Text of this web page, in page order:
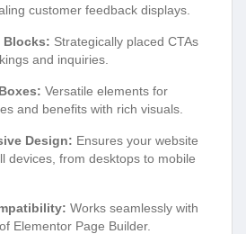
customer feedback displays.
Blocks: Strategically placed CTAs
and inquiries.
Versatile elements for
and benefits with rich visuals.
Design: Ensures your website
devices, from desktops to mobile
Works seamlessly with
Elementor Page Builder.